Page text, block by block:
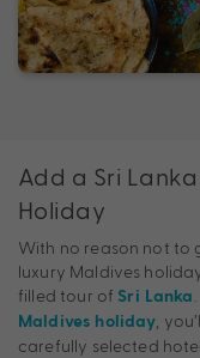
Add a Sri
Holiday
With no reason not to
luxury Maldives
filled tour of Sri Lanka
Maldives holiday,
carefully selected